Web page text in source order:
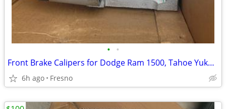
• •
Front Brake Calipers for Dodge Ram 1500, Tahoe Yukon C1500 C2500 many
6h ago Fresno